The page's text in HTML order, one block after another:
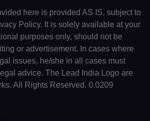
here is provided AS IS, subject to
Policy. It is solely available at your
purposes only, should not be
or advertisement. In cases where
issues, he/she in all cases must
advice. The Lead India Logo are
All Rights Reserved. 0.0209